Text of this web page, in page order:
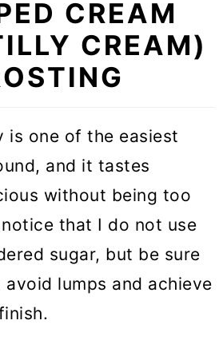
CREAM
CREAM)
is one of the easiest
and it tastes
without being too
that I do not use
sugar, but be sure
lumps and achieve